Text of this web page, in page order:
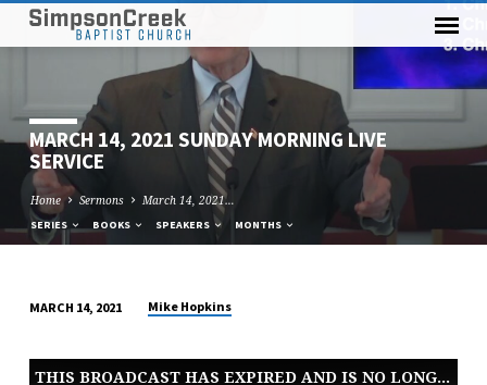
MARCH 14, 2021 SUNDAY MORNING LIVE
SERVICE
Home Sermons March 14, 2021…
SERIES BOOKS SPEAKERS MONTHS
14,
MARCH 14, 2021 Mike Hopkins
THIS BROADCAST HAS EXPIRED AND IS NO LONGER AVAILABLE